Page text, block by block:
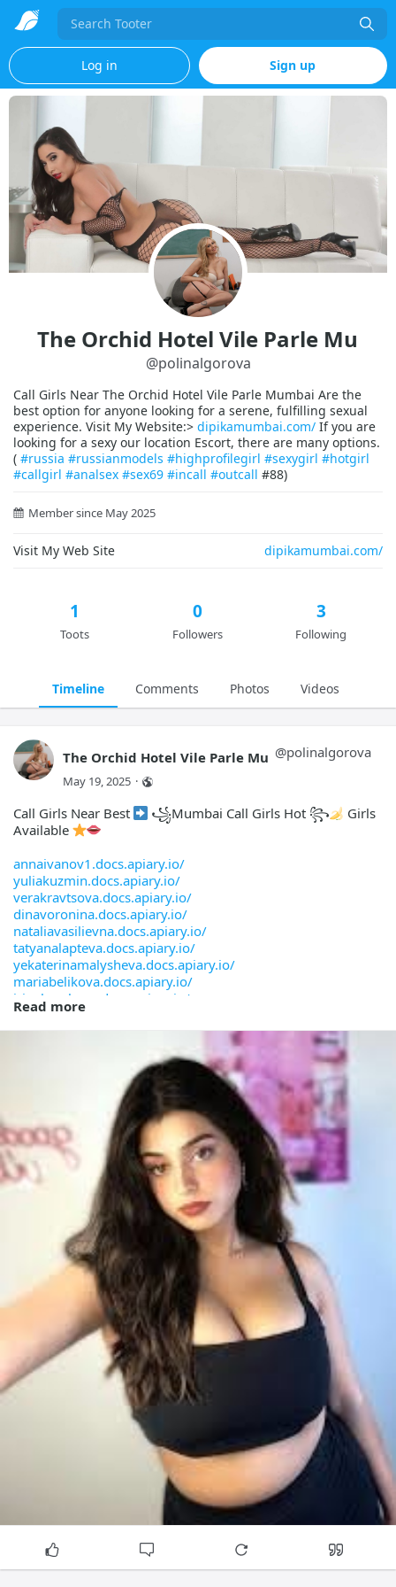
Search
Log in Sign up
The Orchid Hotel Vile Parle Mu
@polinalgorova
Call Girls Near The Orchid Hotel Vile Parle Mumbai Are the
best option for anyone looking for a serene, fulfilling sexual
experience. Visit My Website:> dipikamumbai.com/ If you are
looking for a sexy our location Escort, there are many options.
( #russia #russianmodels #highprofilegirl #sexygirl #hotgirl
#callgirl #analsex #sex69 #incall #outcall #88)
Member since May 2025
Visit My Web Site dipikamumbai.com/
1
Toots
0
Followers
3
Following
Timeline Comments Photos Videos
The Orchid Hotel Vile Parle Mu @polinalgorova
May 19, 2025 ·
Call Girls Near Best ꧁Mumbai Call Girls Hot ꧂
Girls
Available
annaivanov1.docs.apiary.io/
yuliakuzmin.docs.apiary.io/
verakravtsova.docs.apiary.io/
dinavoronina.docs.apiary.io/
nataliavasilievna.docs.apiary.io/
tatyanalapteva.docs.apiary.io/
yekaterinamalysheva.docs.apiary.io/
mariabelikova.docs.apiary.io/
irinakazakova.docs.apiary.io/
arinapetrovna.docs.apiary.io/
evgeniagorbunova.docs.apiary.io/
oksanasmetanova.docs.apiary.io/
lianaguseva.docs.apiary.io/
ulyanasolnceva.docs.apiary.io/
zinaidakorneeva.docs.apiary.io/
yuliagritskova.docs.apiary.io/
larisaponomarenko.docs.apiary.io/
margaritaborodina.docs.apiary.io/
yanaegorova.docs.apiary.io/
Read more